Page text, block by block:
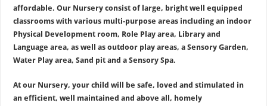
affordable.Our Nursery consist of large, bright well equipped
classrooms with various multi-purpose areas including an indoor
Physical Development room, Role Play area, Library and
Language area, as well as outdoor play areas, a Sensory Garden,
Water Play area, Sand pit and a Sensory Spa.
At our Nursery, your child will be safe, loved and stimulated in
an efficient, well maintained and above all, homely